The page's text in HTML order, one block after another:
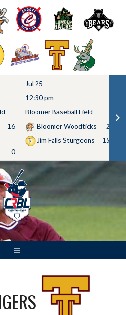
16
0
Jul 25
12:30 pm
Bloomer Baseball Field
Bloomer Woodticks
2
Jim Falls Sturgeons
15